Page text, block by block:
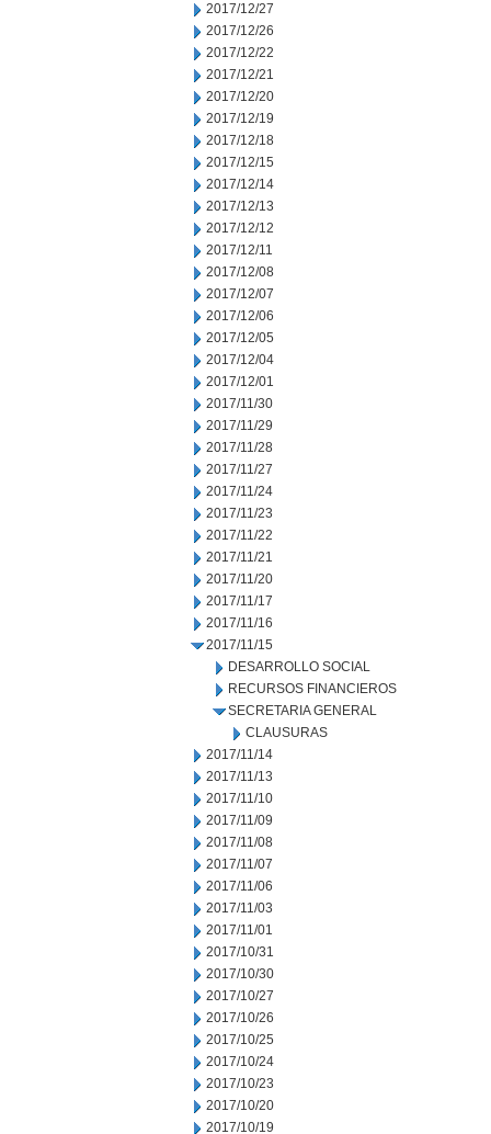
2017/12/27
2017/12/26
2017/12/22
2017/12/21
2017/12/20
2017/12/19
2017/12/18
2017/12/15
2017/12/14
2017/12/13
2017/12/12
2017/12/11
2017/12/08
2017/12/07
2017/12/06
2017/12/05
2017/12/04
2017/12/01
2017/11/30
2017/11/29
2017/11/28
2017/11/27
2017/11/24
2017/11/23
2017/11/22
2017/11/21
2017/11/20
2017/11/17
2017/11/16
2017/11/15
DESARROLLO SOCIAL
RECURSOS FINANCIEROS
SECRETARIA GENERAL
CLAUSURAS
2017/11/14
2017/11/13
2017/11/10
2017/11/09
2017/11/08
2017/11/07
2017/11/06
2017/11/03
2017/11/01
2017/10/31
2017/10/30
2017/10/27
2017/10/26
2017/10/25
2017/10/24
2017/10/23
2017/10/20
2017/10/19